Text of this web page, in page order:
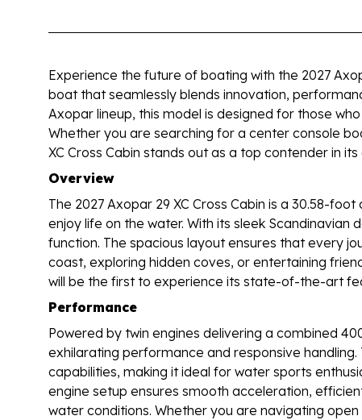
Experience the future of boating with the 2027
boat that seamlessly blends innovation,
Axopar lineup, this model is designed for those
Whether you are searching for a center console
XC Cross Cabin stands out as a top contender in its
Overview
The 2027 Axopar 29 XC Cross Cabin is a 30.58-
enjoy life on the water. With its sleek
function. The spacious layout ensures that every
coast, exploring hidden coves, or entertaining
will be the first to experience its state-of-the-art
Performance
Powered by twin engines delivering a combined
exhilarating performance and responsive
capabilities, making it ideal for water sports
engine setup ensures smooth acceleration,
water conditions. Whether you are navigating